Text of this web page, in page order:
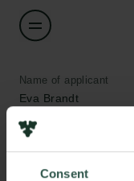
Consent
Name of applicant
Eva Brandt